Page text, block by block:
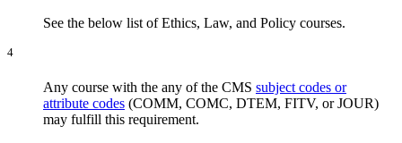
See the below list of Ethics, Law, and Policy courses.
4
Any course with the any of the CMS subject codes or
attribute codes (COMM, COMC, DTEM, FITV, or JOUR)
may fulfill this requirement.